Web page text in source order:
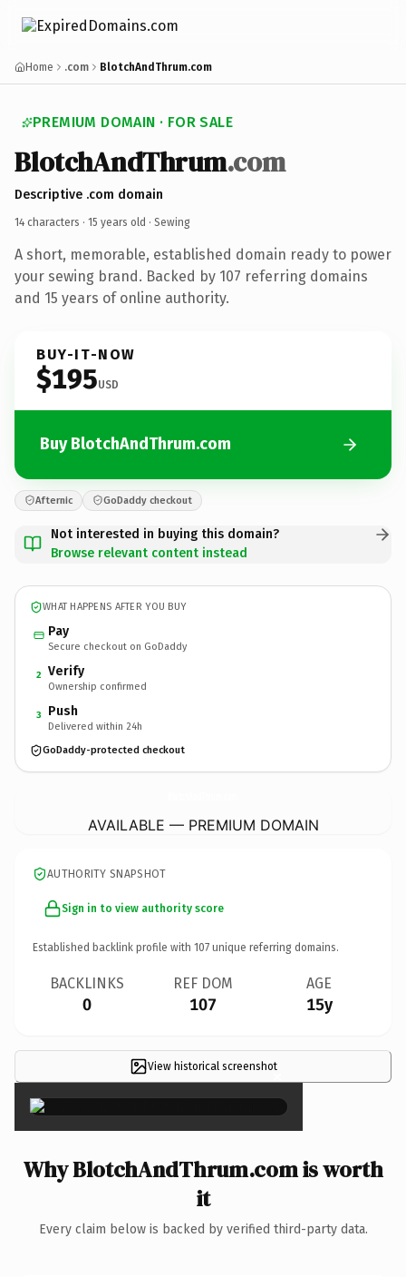
Home .com BlotchAndThrum.com
PREMIUM DOMAIN · FOR SALE
BlotchAndThrum.com
Descriptive .com domain
14 characters · 15 years old · Sewing
A short, memorable, established domain ready to power
your sewing brand. Backed by 107 referring domains
and 15 years of online authority.
BUY-IT-NOW
$195USD
Buy BlotchAndThrum.com
Afternic GoDaddy checkout
Not interested in buying this domain?
Browse relevant content instead
WHAT HAPPENS AFTER YOU BUY
Pay
Secure checkout on GoDaddy
2 Verify
Ownership confirmed
3 Push
Delivered within 24h
GoDaddy-protected checkout
AVAILABLE — PREMIUM DOMAIN
AUTHORITY SNAPSHOT
Sign in to view authority score
Established backlink profile with 107 unique referring domains.
BACKLINKS
0
REF DOM
107
AGE
15y
View historical screenshot×
Why BlotchAndThrum.com is worth
it
Every claim below is backed by verified third-party data.